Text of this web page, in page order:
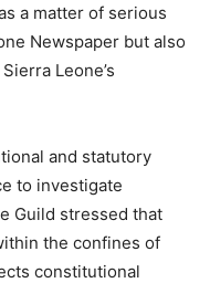
a matter of serious
Newspaper but also
Leone’s
and statutory
to investigate
Guild stressed that
the confines of
constitutional